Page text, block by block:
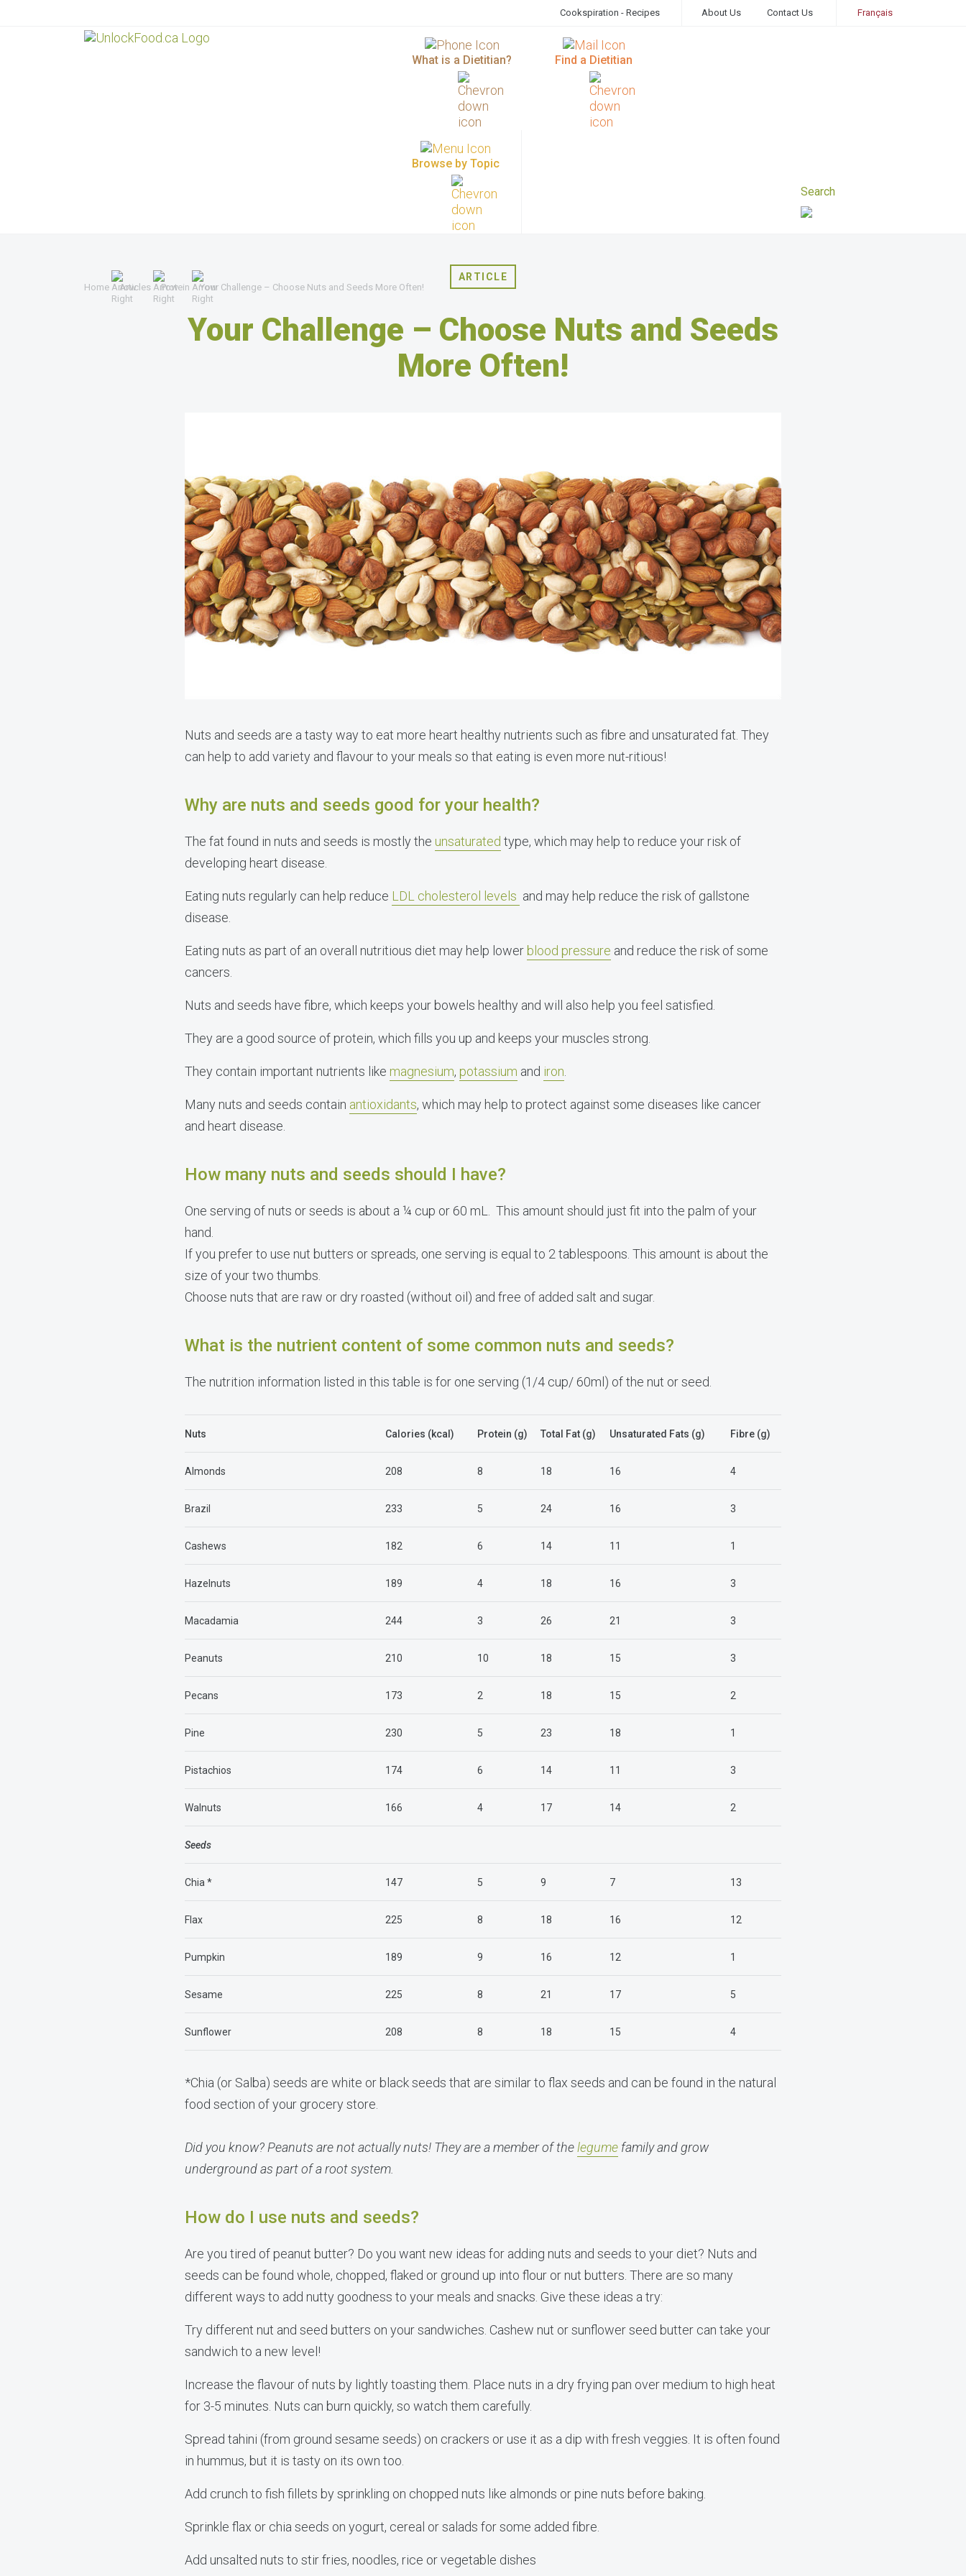
Cookspiration - Recipes About Us Contact Us Français
What is a Dietitian? Find a Dietitian
Browse by Topic
Home Articles Protein Your Challenge – Choose Nuts and Seeds More Often!
ARTICLE
Your Challenge – Choose Nuts and Seeds
More Often!
Nuts and seeds are a tasty way to eat more heart healthy nutrients such as fibre and unsaturated fat. They
can help to add variety and flavour to your meals so that eating is even more nut-ritious!
Why are nuts and seeds good for your health?
The fat found in nuts and seeds is mostly the unsaturated type, which may help to reduce your risk of
developing heart disease.
Eating nuts regularly can help reduce LDL cholesterol levels and may help reduce the risk of gallstone
disease.
Eating nuts as part of an overall nutritious diet may help lower blood pressure and reduce the risk of some
cancers.
Nuts and seeds have fibre, which keeps your bowels healthy and will also help you feel satisfied.
They are a good source of protein, which fills you up and keeps your muscles strong.
They contain important nutrients like magnesium, potassium and iron
Many nuts and seeds contain antioxidants, which may help to protect against some diseases like cancer
and heart disease.
How many nuts and seeds should I have?
One serving of nuts or seeds is about a ¼ cup or 60 mL. This amount should just fit into the palm of your
hand.
If you prefer to use nut butters or spreads, one serving is equal to 2 tablespoons. This amount is about the
size of your two thumbs.
Choose nuts that are raw or dry roasted (without oil) and free of added salt and sugar.
What is the nutrient content of some common nuts and seeds?
The nutrition information listed in this table is for one serving (1/4 cup/ 60ml) of the nut or seed.
Nuts Calories (kcal) Protein (g) Total Fat (g) Unsaturated Fats (g) Fibre (g)
Almonds 208 8 18 16 4
Brazil 233 5 24 16 3
Cashews 182 6 14 11 1
Hazelnuts 189 4 18 16 3
Macadamia 244 3 26 21 3
Peanuts 210 10 18 15 3
Pecans 173 2 18 15 2
Pine 230 5 23 18 1
Pistachios 174 6 14 11 3
Walnuts 166 4 17 14 2
Seeds
Chia * 147 5 9 7 13
Flax 225 8 18 16 12
Pumpkin 189 9 16 12 1
Sesame 225 8 21 17 5
Sunflower 208 8 18 15 4
*Chia (or Salba) seeds are white or black seeds that are similar to flax seeds and can be found in the natural
food section of your grocery store.
Did you know? Peanuts are not actually nuts! They are a member of thelegume family and grow
underground as part of a root system.
How do I use nuts and seeds?
Are you tired of peanut butter? Do you want new ideas for adding nuts and seeds to your diet? Nuts and
seeds can be found whole, chopped, flaked or ground up into flour or nut butters. There are so many
different ways to add nutty goodness to your meals and snacks. Give these ideas a try:
Try different nut and seed butters on your sandwiches. Cashew nut or sunflower seed butter can take your
sandwich to a new level!
Increase the flavour of nuts by lightly toasting them. Place nuts in a dry frying pan over medium to high heat
for 3-5 minutes. Nuts can burn quickly, so watch them carefully.
Spread tahini (from ground sesame seeds) on crackers or use it as a dip with fresh veggies. It is often found
in hummus, but it is tasty on its own too.
Add crunch to fish fillets by sprinkling on chopped nuts like almonds or pine nuts before baking.
Sprinkle flax or chia seeds on yogurt, cereal or salads for some added fibre.
Add unsalted nuts to stir fries, noodles, rice or vegetable dishes